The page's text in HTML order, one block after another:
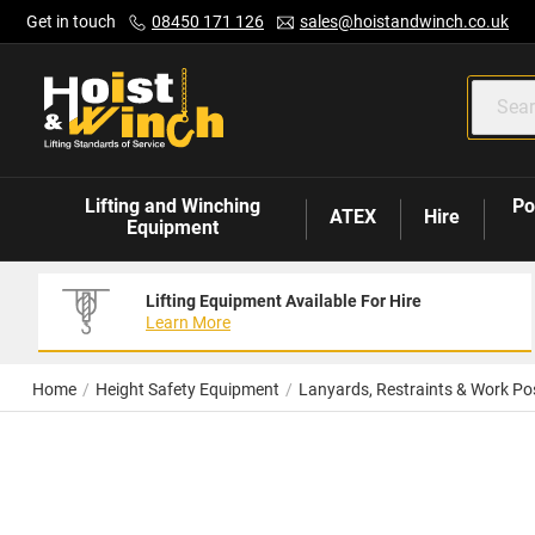
Content
Get in touch 08450 171 126 sales@hoistandwinch.co.uk
Lifting and Winching
Equipment
ATEX Hire
Lifting Equipment Available For Hire
Learn More
Home Height Safety Equipment Lanyards, Restraints & Work